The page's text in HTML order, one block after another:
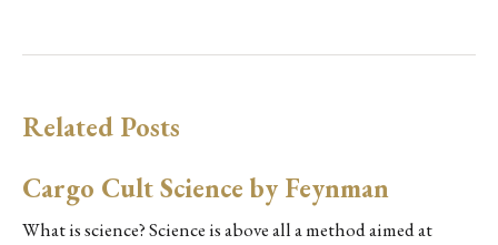
Related Posts
Cargo Cult Science by Feynman
What is science? Science is above all a method aimed at